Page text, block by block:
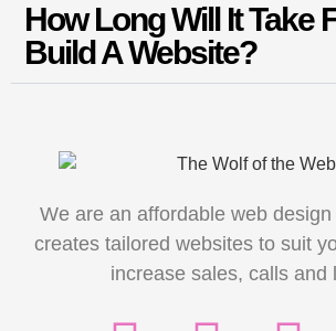
How Long Will It Take
Build A Website?
We are an affordable web
creates tailored websites to suit
increase sales, calls and